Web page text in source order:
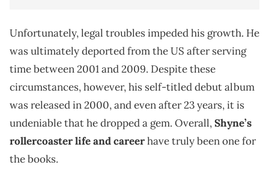
Unfortunately, legal troubles impeded his growth. He
was ultimately deported from the US after serving
time between 2001 and 2009. Despite these
circumstances, however, his self-titled debut album
was released in 2000, and even after 23 years, it is
undeniable that he dropped a gem. Overall,Shyne’s
rollercoaster life and careerhave truly been one for
the books.